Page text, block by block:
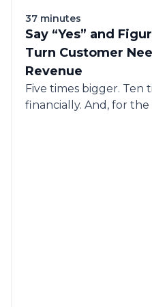
37 minutes
Say “Yes” and
Turn Customer
Revenue
Five times bigger. Ten
financially. And, for the